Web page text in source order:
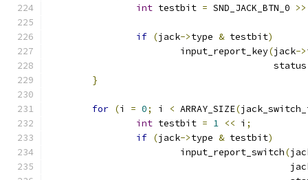
int testbit = SND_JACK_BTN_0 >>
if (jack->type & testbit)
			input_report_key
(jack->
}
for (i = 0; i < ARRAY_SIZE(
int testbit = 1 << i ;
if (jack->type & testbit)
			input_report_switch
(